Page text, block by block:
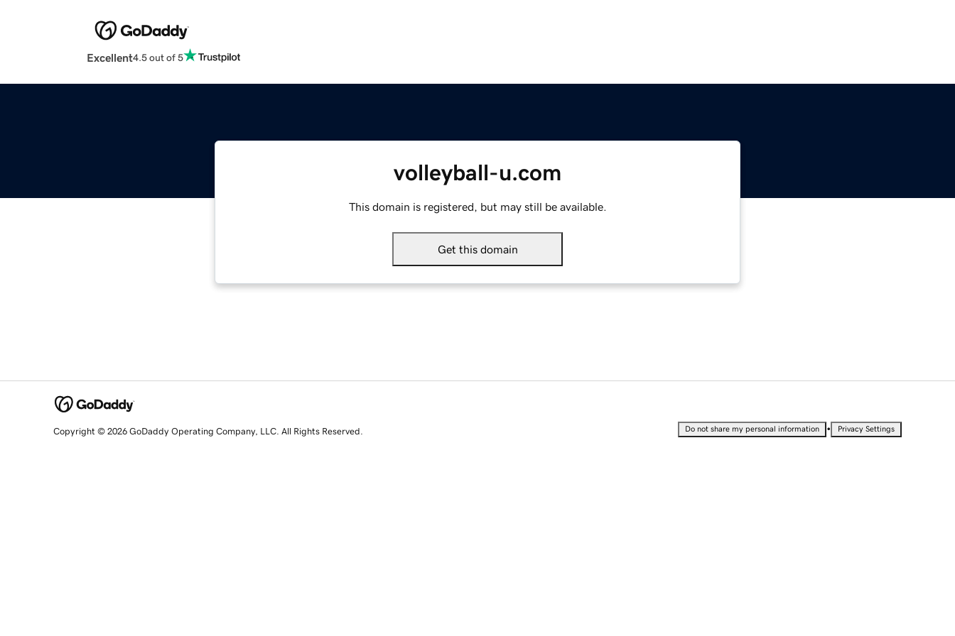
Excellent4.5 out of 5
volleyball-u.com
This domain is registered, but may still be available.
Get this domain
Copyright © 2026 GoDaddy Operating Company, LLC. All Rights Reserved. Do not share my personal information • Privacy Settings